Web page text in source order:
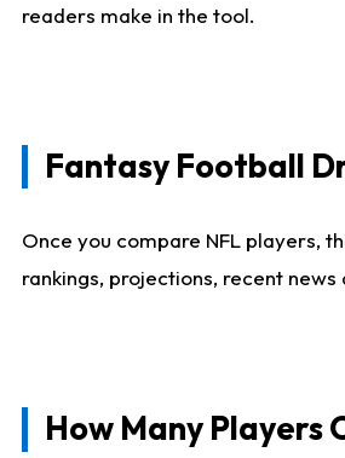
readers make in the tool.
Fantasy Football
Once you compare NFL players,
rankings, projections, recent
How Many Players